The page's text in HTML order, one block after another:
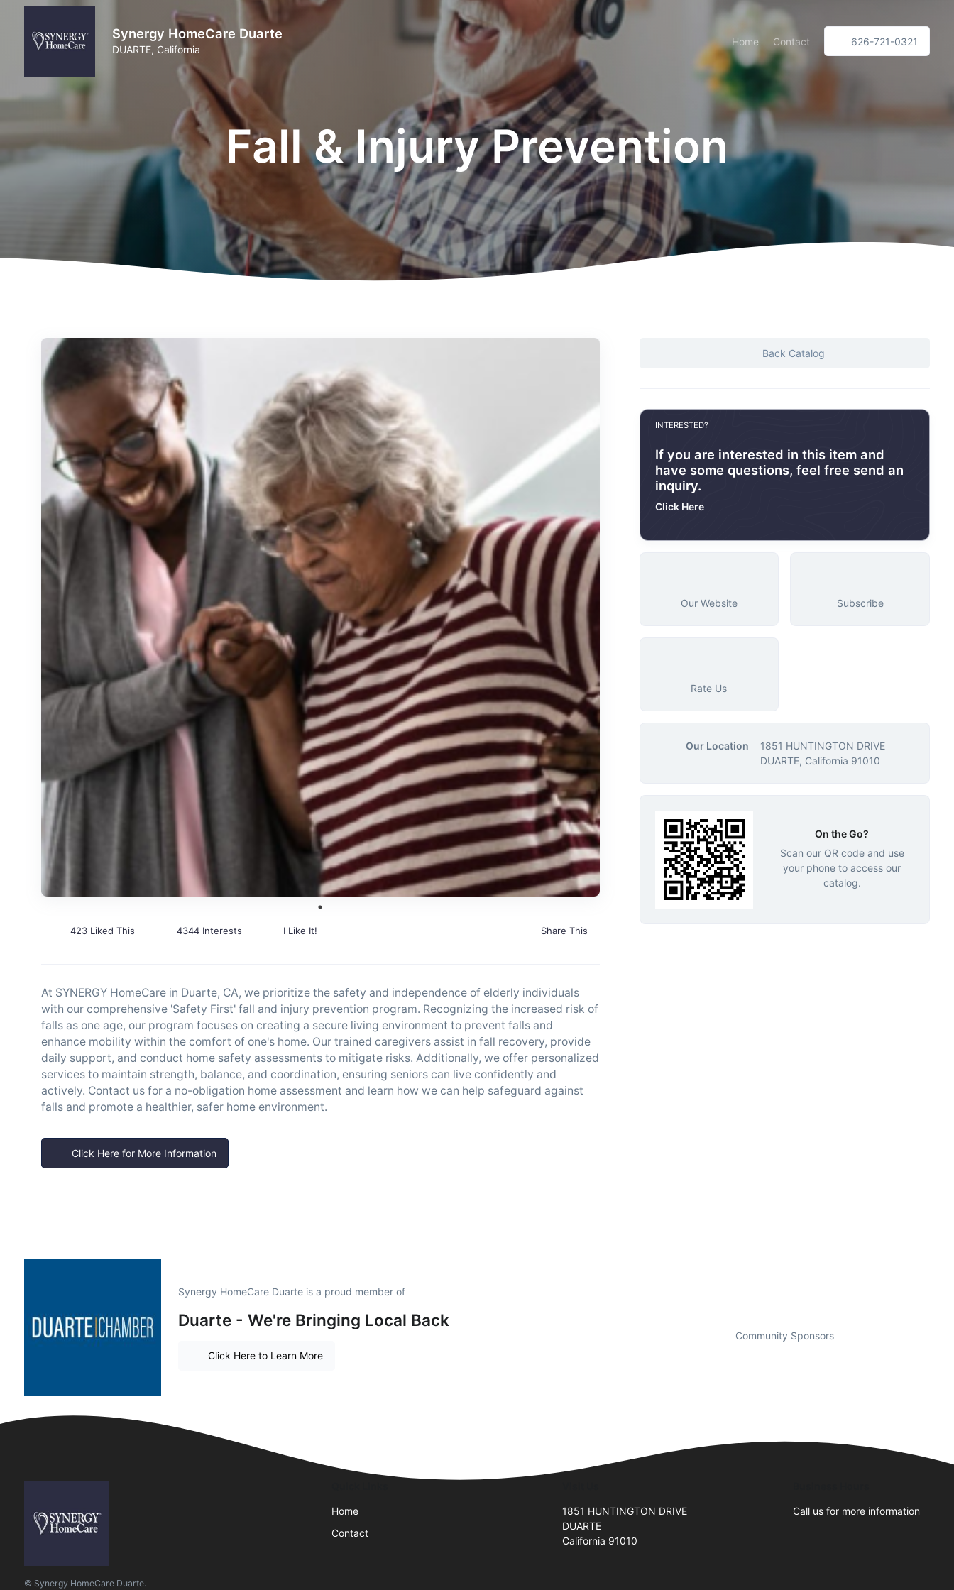
Synergy HomeCare Duarte
DUARTE, California
Home Contact 626-721-0321
Fall & Injury Prevention
423 Liked This 4344 Interests I Like It! Share This
At SYNERGY HomeCare in Duarte, CA, we prioritize the safety and independence of elderly individuals
with our comprehensive 'Safety First' fall and injury prevention program. Recognizing the increased risk of
falls as one age, our program focuses on creating a secure living environment to prevent falls and
enhance mobility within the comfort of one's home. Our trained caregivers assist in fall recovery, provide
daily support, and conduct home safety assessments to mitigate risks. Additionally, we offer personalized
services to maintain strength, balance, and coordination, ensuring seniors can live confidently and
actively. Contact us for a no-obligation home assessment and learn how we can help safeguard against
falls and promote a healthier, safer home environment.
Click Here for More Information
Back Catalog
INTERESTED?
If you are interested in this item and
have some questions, feel free send an
inquiry.
Click Here
Our Website Subscribe
Rate Us
Our Location
1851 HUNTINGTON DRIVE
DUARTE, California 91010
On the Go?
Scan our QR code and use
your phone to access our
catalog.
Synergy HomeCare Duarte is a proud member of
Duarte - We're Bringing Local Back
Click Here to Learn More
Community Sponsors
© Synergy HomeCare Duarte.
Home
Contact
1851 HUNTINGTON DRIVE
DUARTE
California 91010
Call us for more information